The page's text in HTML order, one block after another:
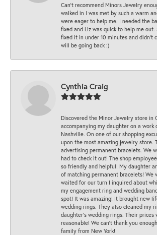
Can’t recommend Minors Jewelry
walked in I was met by such a warm
were eager to help me. I needed the
fixed and Liz was quick to help me out.
fixed it in under 10 minutes and didn’t
will be going back :)
Cynthia Craig
Discovered the Minor Jewelry store in
accompanying my daughter on a work
Nashville. On one of our shopping
upon the most amazing jewelry store.
advertising permanent bracelets. We
had to check it out! The shop
so friendly and helpful! My daughter
of matching permanent bracelets! We
waited for our turn I inquired about
my engagement ring and wedding
spot! It was amazing! It brought new
wedding rings. They also cleaned my
daughter’s wedding rings. Their prices
reasonable! We can’t thank you
family from New York!